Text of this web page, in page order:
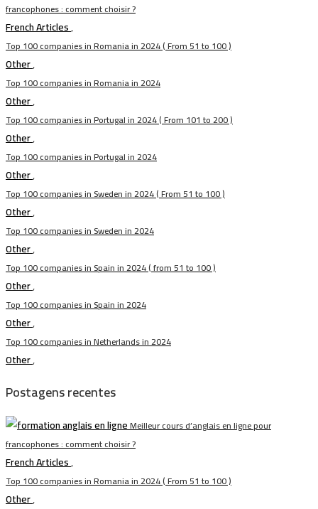
francophones : comment choisir ?
French Articles,
Top 100 companies in Romania in 2024 ( From 51 to 100 )
Other,
Top 100 companies in Romania in 2024
Other,
Top 100 companies in Portugal in 2024 ( From 101 to 200 )
Other,
Top 100 companies in Portugal in 2024
Other,
Top 100 companies in Sweden in 2024 ( From 51 to 100 )
Other,
Top 100 companies in Sweden in 2024
Other,
Top 100 companies in Spain in 2024 ( from 51 to 100 )
Other,
Top 100 companies in Spain in 2024
Other,
Top 100 companies in Netherlands in 2024
Other,
Postagens recentes
Meilleur cours d’anglais en ligne pour
francophones : comment choisir ?
French Articles,
Top 100 companies in Romania in 2024 ( From 51 to 100 )
Other,